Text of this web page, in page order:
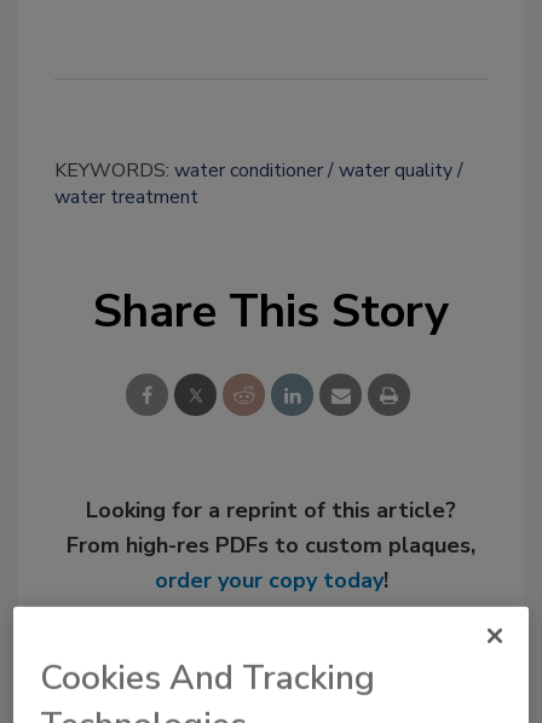
KEYWORDS: water conditioner water quality
water treatment
Share This Story
Looking for a reprint of this article?
From high-res PDFs to custom plaques,
order your copy today!
Cookies And Tracking